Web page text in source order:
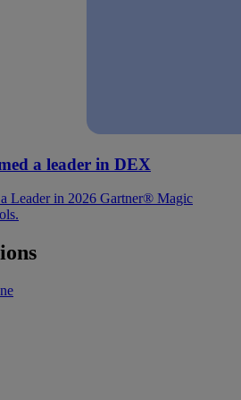
a leader in DEX
Leader in 2026 Gartner® Magic